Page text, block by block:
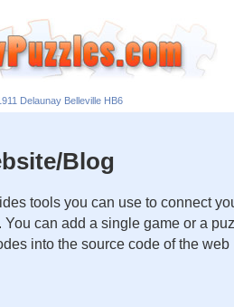
Delaunay Belleville HB6
Blog
tools you can use to connect
can add a single game or a
into the source code of the web